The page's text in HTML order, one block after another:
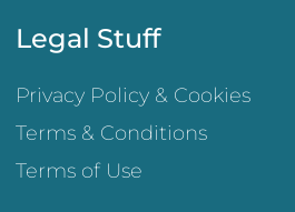
Legal Stuff
Privacy Policy & Cookies
Terms & Conditions
Terms of Use